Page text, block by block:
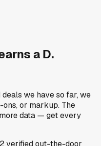
a D.
we have so far, we
or markup. The
data — get every
2verified out-the-door